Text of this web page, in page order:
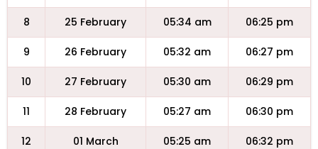
8 25 February 05:34 am 06:25 pm
9 26 February 05:32 am 06:27 pm
10 27 February 05:30 am 06:29 pm
11 28 February 05:27 am 06:30 pm
12 01 March 05:25 am 06:32 pm